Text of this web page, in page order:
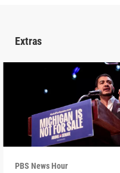
Extras
PBS News Hour